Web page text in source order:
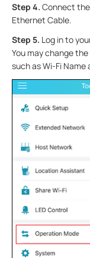
Step 4. Connect
Ethernet Cable.
Step 5. Log in to
You maychange the
such as Wi-Fi